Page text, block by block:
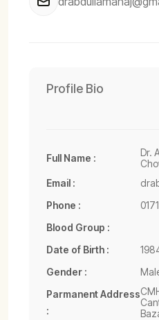
Profile Bio
Full Name :
Dr.
Email :
Phone :
Blood Group :
Date of Birth :
Gender :
Parmanent Address
: